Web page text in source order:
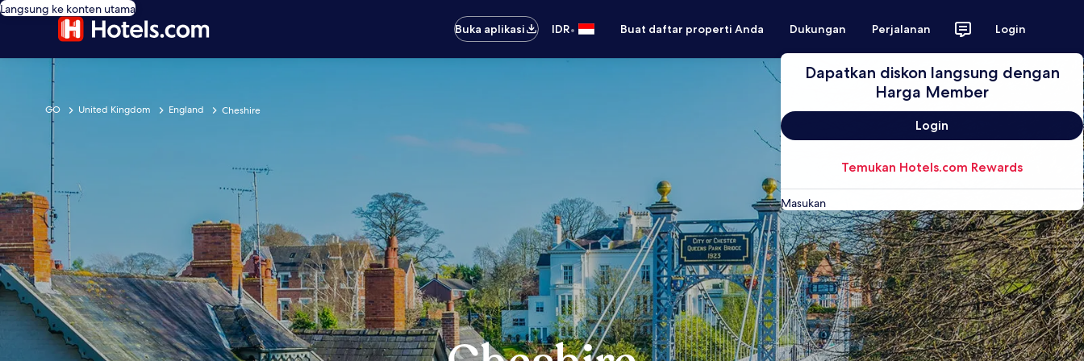
Langsung ke konten utama
Buka aplikasi
IDR• Buat daftar properti Anda Dukungan Perjalanan Login
Dapatkan diskon langsung dengan
Harga Member
Login
Temukan Hotels.com Rewards
Masukan
GO United Kingdom England Cheshire